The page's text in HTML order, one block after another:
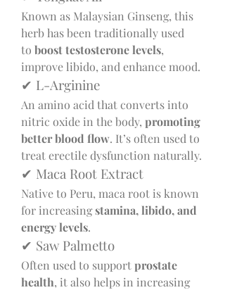
Known as Malaysian Ginseng, this
herb has been traditionally used
to boost testosterone levels,
improve libido, and enhance mood.
✔ L-Arginine
An amino acid that converts into
nitric oxide in the body, promoting
better blood flow. It’s often used to
treat erectile dysfunction naturally.
✔ Maca Root Extract
Native to Peru, maca root is known
for increasing stamina, libido, and
energy levels.
✔ Saw Palmetto
Often used to support prostate
health, it also helps in increasing